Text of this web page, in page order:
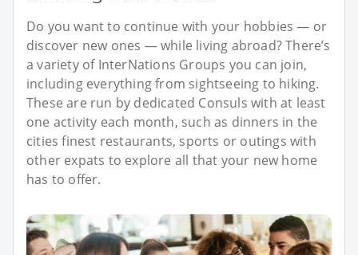
Do you want to continue with your hobbies — or
discover new ones — while living abroad? There’s
a variety of InterNations Groups you can join,
including everything from sightseeing to hiking.
These are run by dedicated Consuls with at least
one activity each month, such as dinners in the
cities finest restaurants, sports or outings with
other expats to explore all that your new home
has to offer.